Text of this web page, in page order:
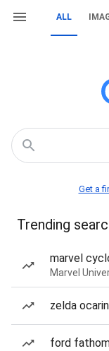
ALL
Get a
Trending
marvel
Marvel
zelda
ford